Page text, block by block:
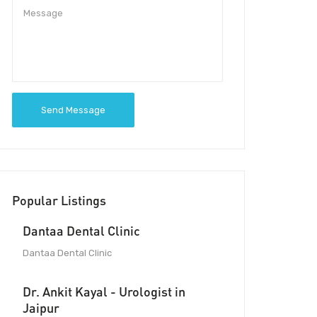
Send Message
Popular Listings
Dantaa Dental Clinic
Dantaa Dental Clinic
Dr. Ankit Kayal - Urologist in
Jaipur